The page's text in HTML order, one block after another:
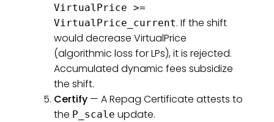
VirtualPrice >=
VirtualPrice_current. If the shift
would decrease VirtualPrice
(algorithmic loss for LPs), it is rejected.
Accumulated dynamic fees subsidize
the shift.
Certify — A Repag Certificate attests to
the P_scale update.